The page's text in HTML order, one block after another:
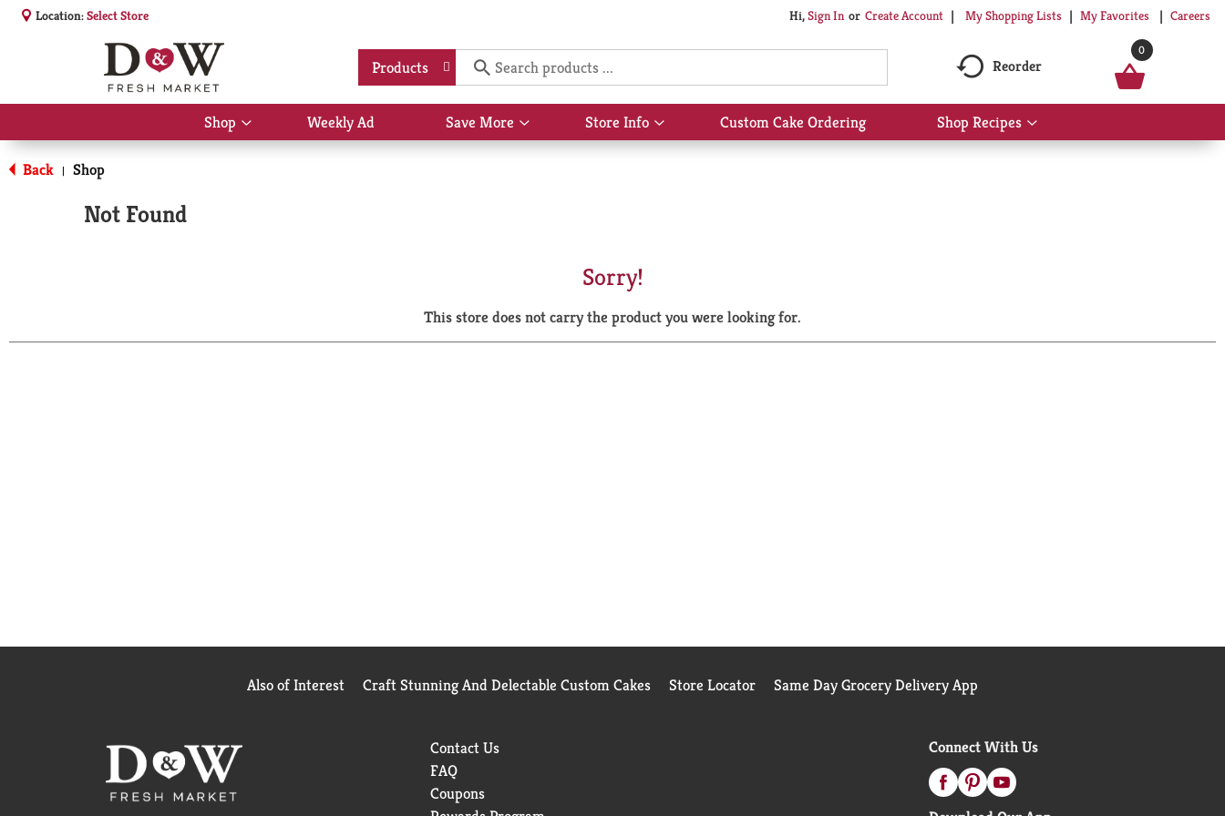
Location:Select Store Hi,Sign In Or Create Account My Shopping Lists My Favorites Careers
Products Reorder
0
Shop
Show
submenu
Weekly Ad Save More
Show
submenu
Store Info
Show
submenu
Custom Cake Ordering Shop Recipes
Show
submenu
Back | Shop
Not Found
Sorry!
This store does not carry the product you were looking for.
Also of Interest Craft Stunning And Delectable Custom Cakes Store Locator Same Day Grocery Delivery App
Contact Us
FAQ
Coupons
Connect With Us